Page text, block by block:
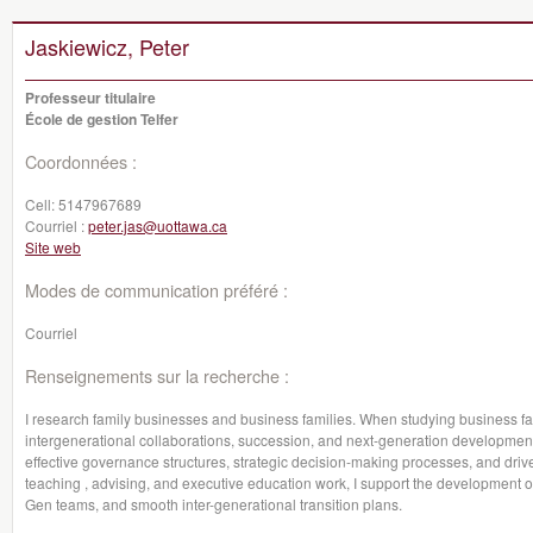
Jaskiewicz, Peter
Professeur titulaire
École de gestion Telfer
Coordonnées :
Cell:5147967689
Courriel :peter.jas@uottawa.ca
Site web
Modes de communication préféré :
Courriel
Renseignements sur la recherche :
I research family businesses and business families. When studying business
intergenerational collaborations, succession, and next-generation
effective governance structures, strategic decision-making processes, and
teaching , advising, and executive education work, I support the development
Gen teams, and smooth inter-generational transition plans.